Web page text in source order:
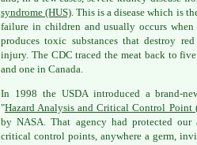
syndrome (HUS) . This is a disease which is
failure in children and usually occurs
produces toxic substances that destroy
injury. The CDC traced the meat back to
and one in Canada.
In 1998 the USDA introduced a brand-
"Hazard Analysis and Critical Control Point
by NASA. That agency had protected
critical control points, anywhere a germ,